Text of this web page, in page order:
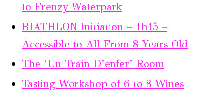
to Frenzy Waterpark
BIATHLON Initiation – 1h15 –
Accessible to All From 8 Years Old
The ‘Un Train D’enfer’ Room
Tasting Workshop of 6 to 8 Wines